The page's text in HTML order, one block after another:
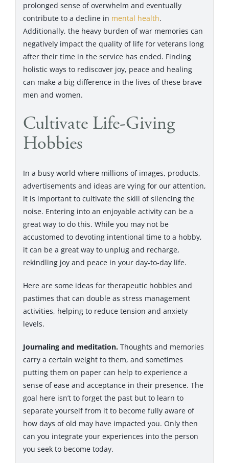
prolonged sense of overwhelm and eventually
contribute to a decline in mental health.
Additionally, the heavy burden of war memories can
negatively impact the quality of life for veterans long
after their time in the service has ended. Finding
holistic ways to rediscover joy, peace and healing
can make a big difference in the lives of these brave
men and women.
Cultivate Life-Giving
Hobbies
In a busy world where millions of images, products,
advertisements and ideas are vying for our attention,
it is important to cultivate the skill of silencing the
noise. Entering into an enjoyable activity can be a
great way to do this. While you may not be
accustomed to devoting intentional time to a hobby,
it can be a great way to unplug and recharge,
rekindling joy and peace in your day-to-day life.
Here are some ideas for therapeutic hobbies and
pastimes that can double as stress management
activities, helping to reduce tension and anxiety
levels.
Journaling and meditation.Thoughts and memories
carry a certain weight to them, and sometimes
putting them on paper can help to experience a
sense of ease and acceptance in their presence. The
goal here isn’t to forget the past but to learn to
separate yourself from it to become fully aware of
how days of old may have impacted you. Only then
can you integrate your experiences into the person
you seek to become today.